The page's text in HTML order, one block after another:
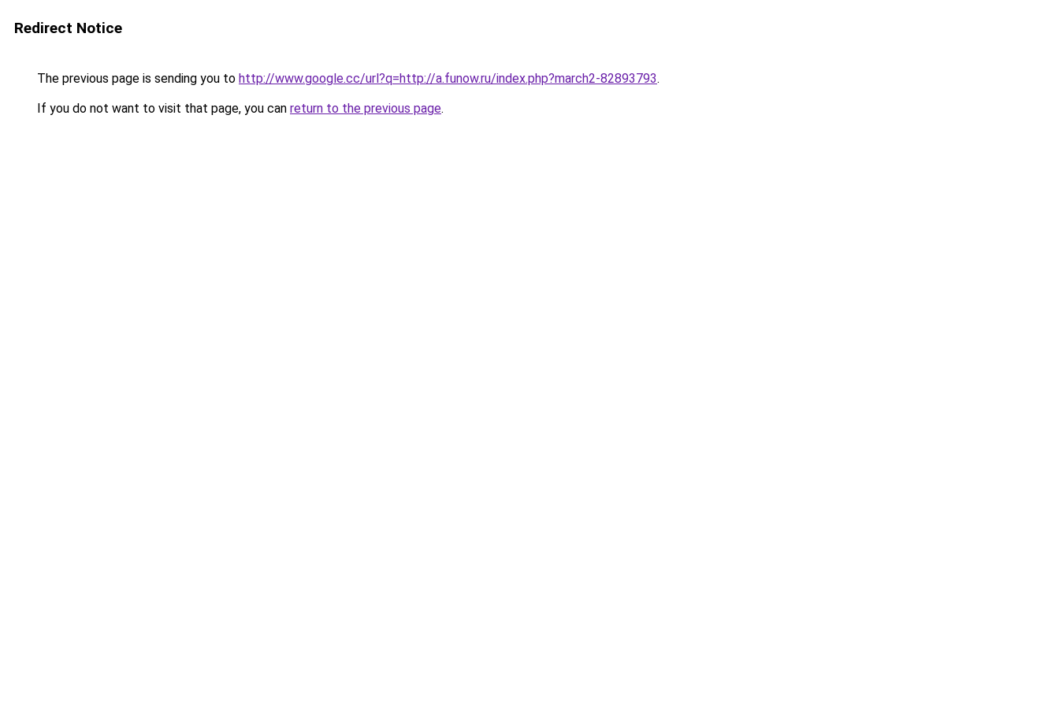
Redirect Notice
The previous page is sending you to http://www.google.cc/url?q=http://a.funow.ru/index.php?march2-82893793.
If you do not want to visit that page, you can return to the previous page.